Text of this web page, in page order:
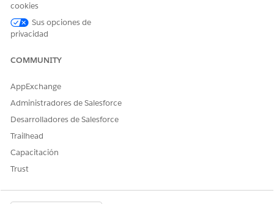
¿RESOLVIÓ ESTE ARTÍCULO SU PROBLEMA?
cookies
Sus opciones de
privacidad
COMMUNITY
AppExchange
Administradores de Salesforce
Desarrolladores de Salesforce
Trailhead
Capacitación
Trust